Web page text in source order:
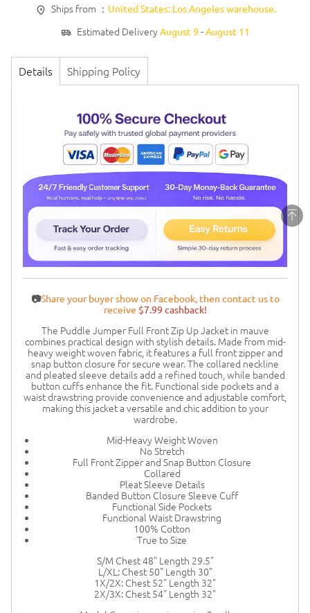
Ships from ： United States: Los Angeles warehouse.
Estimated Delivery August 9 - August 11
Details Shipping Policy
📷Share your buyer show on Facebook, then contact us to
receive $7.99 cashback!
The Puddle Jumper Full Front Zip Up Jacket in mauve
combines practical design with stylish details. Made from mid-
heavy weight woven fabric, it features a full front zipper and
snap button closure for secure wear. The collared neckline
and pleated sleeve details add a refined touch, while banded
button cuffs enhance the fit. Functional side pockets and a
waist drawstring provide convenience and adjustable comfort,
making this jacket a versatile and chic addition to your
wardrobe.
Mid-Heavy Weight Woven
No Stretch
Full Front Zipper and Snap Button Closure
Collared
Pleat Sleeve Details
Banded Button Closure Sleeve Cuff
Functional Side Pockets
Functional Waist Drawstring
100% Cotton
True to Size
S/M Chest 48" Length 29.5"
L/XL: Chest 50" Length 30"
1X/2X: Chest 52" Length 32"
2X/3X: Chest 54" Length 32"